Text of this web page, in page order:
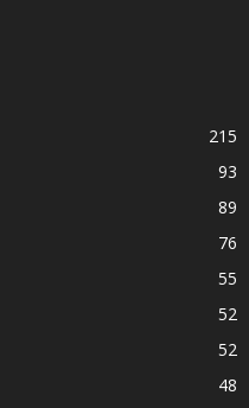
215
93
89
76
55
52
52
48